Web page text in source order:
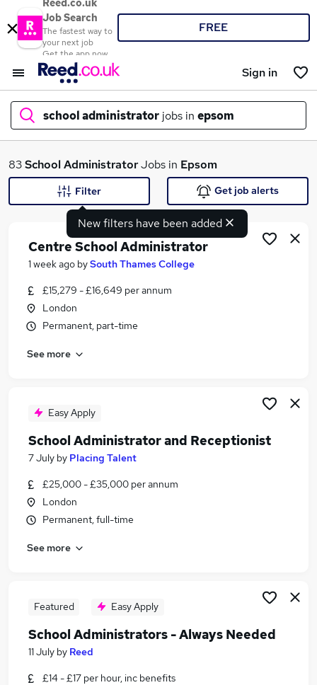
Reed.co.uk
Job Search
The fastest way to
your next job
Get the app now
FREE
Sign in
school administrator jobs in epsom
What
Search jobs
Similar searches:
School jobs
Admin jobs
Administration Assistant jobs
School Administrator Jobs in Belfast
School Administrator Jobs in Birmingham
83School AdministratorJobs in Epsom
New filters have been added
Filter Get job alerts
Centre School Administrator
1 week ago bySouth Thames College
£15,279 - £16,649 per annum
London
Permanent, part-time
See more
Easy Apply
School Administrator and Receptionist
7 July by Placing Talent
£25,000 - £35,000 per annum
London
Permanent, full-time
See more
Featured Easy Apply
School Administrators - Always Needed
11 July by Reed
£14 - £17 per hour, inc benefits